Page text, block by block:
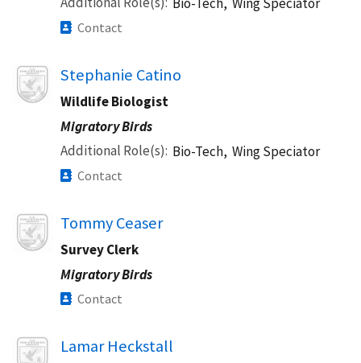
Contact
Image Stephanie Catino
Wildlife Biologist
Migratory Birds
Additional Role(s) Bio-Tech, Wing Speciator
Contact
Image Tommy Ceaser
Survey Clerk
Migratory Birds
Contact
Image Lamar Heckstall